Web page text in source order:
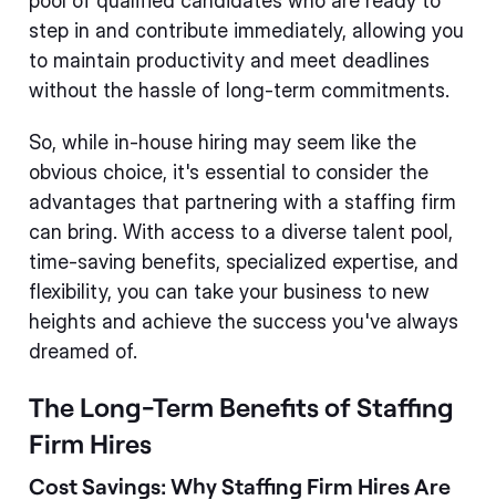
step in and contribute immediately, allowing you
to maintain productivity and meet deadlines
without the hassle of long-term commitments.
So, while in-house hiring may seem like the
obvious choice, it's essential to consider the
advantages that partnering with a staffing firm
can bring. With access to a diverse talent pool,
time-saving benefits, specialized expertise, and
flexibility, you can take your business to new
heights and achieve the success you've always
dreamed of.
The Long-Term Benefits of Staffing
Firm Hires
Cost Savings: Why Staffing Firm Hires Are